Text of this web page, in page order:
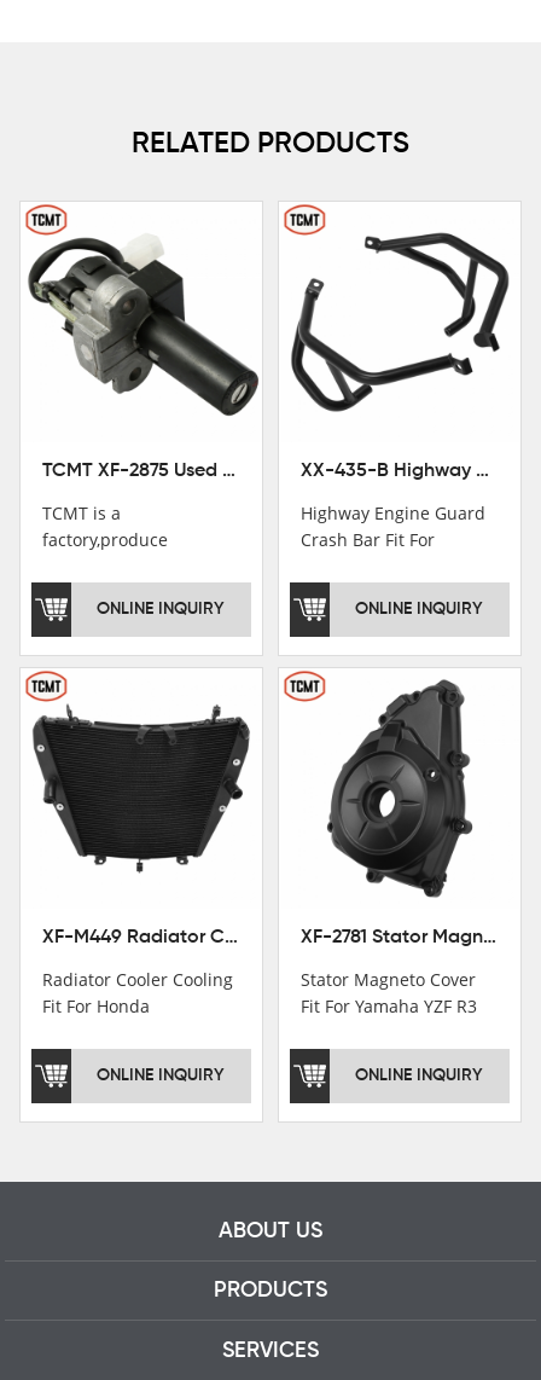
RELATED PRODUCTS
TCMT XF-2875 Used Motorcycle Ignition Switch Lock Key For Honda CB750 1992-1999
TCMT is a
factory,produce
saddlebag,footpeg,handlebar
and cnc parts.
registration in China,
USA and International
Patent
Institutions.TCMT
Factory have over 200
worker and over 50
motorcycle parts
professional talents.
ONLINE INQUIRY
XX-435-B Highway Engine Guard Crash Bar Fit For Kawasaki Ninja 400 2018-2025 Ninja 500 2024-2025
Highway Engine Guard
Crash Bar Fit For
2018-2021
ONLINE INQUIRY
XF-M449 Radiator Cooler Cooling Fit For Honda CBR1000RR / CBR1000RR SP 2020-2024
Radiator Cooler Cooling
Fit For Honda
CBR1000RR SP 2020-
2024
ONLINE INQUIRY
XF-2781 Stator Magneto Cover Fit For Yamaha YZF R3 2015+ MT-03 2016+
Stator Magneto Cover
Fit For Yamaha YZF R3
ONLINE INQUIRY
ABOUT US
PRODUCTS
SERVICES